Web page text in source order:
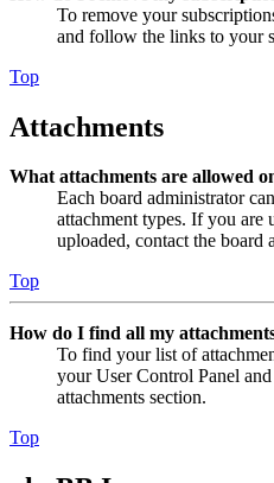
To remove your
and follow the links to your
Top
Attachments
What attachments are allowed
Each board administrator
attachment types. If you are
uploaded, contact the board
Top
How do I find all my
To find your list of
your User Control Panel
attachments section.
Top